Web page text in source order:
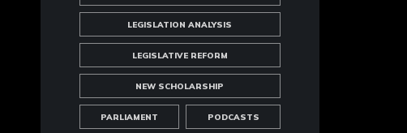
LEGISLATION ANALYSIS
LEGISLATIVE REFORM
NEW SCHOLARSHIP
PARLIAMENT PODCASTS